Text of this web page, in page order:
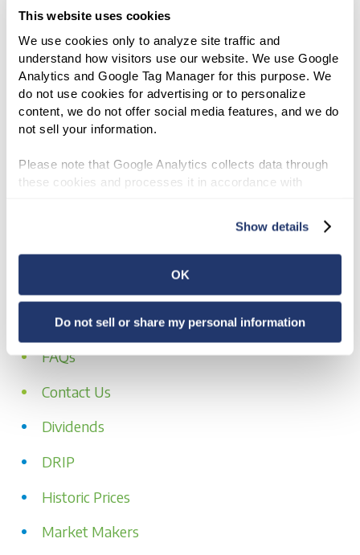
This website uses cookies
We use cookies only to analyze site traffic and
understand how visitors use our website. We use Google
Analytics and Google Tag Manager for this purpose. We
do not use cookies for advertising or to personalize
content, we do not offer social media features, and we do
not sell your information.
Please note that Google Analytics collects data through
these cookies and processes it in accordance with
Show details
OK
Do not sell or share my personal information
Lease a Property from us
Buy a Property from us
Developer Financing
About Us
Board of Directors
Glossary
FAQs
Contact Us
Dividends
DRIP
Historic Prices
Market Makers